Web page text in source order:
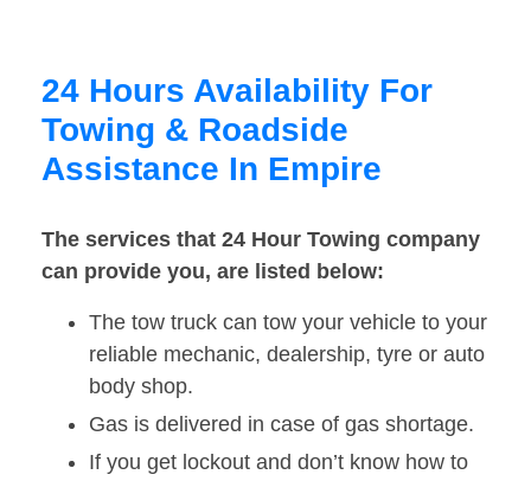
24 Hours Availability For
Towing & Roadside
Assistance In Empire
The services that 24 Hour Towing company
can provide you, are listed below:
The tow truck can tow your vehicle to your
reliable mechanic, dealership, tyre or auto
body shop.
Gas is delivered in case of gas shortage.
If you get lockout and don’t know how to